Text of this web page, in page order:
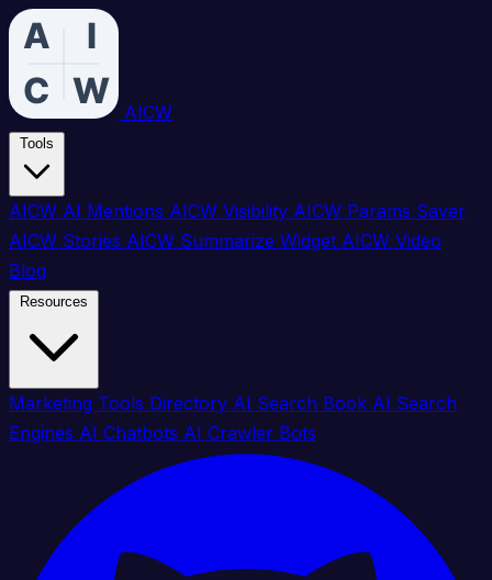
AICW
AICW AI Mentions AICW Visibility AICW Params Saver
AICW Stories AICW Summarize Widget AICW Video
Blog
Marketing Tools Directory AI Search Book AI Search
Engines AI Chatbots AI Crawler Bots